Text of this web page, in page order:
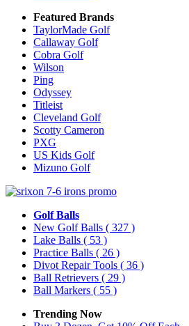
Featured Brands
TaylorMade Golf
Callaway Golf
Cobra Golf
Wilson
Ping
Odyssey
Titleist
Cleveland Golf
Scotty Cameron
PXG
US Kids Golf
Mizuno Golf
Golf Balls
New Golf Balls ( 327 )
Lake Balls ( 53 )
Practice Balls ( 26 )
Divot Repair Tools ( 36 )
Ball Retrievers ( 29 )
Ball Markers ( 55 )
Trending Now